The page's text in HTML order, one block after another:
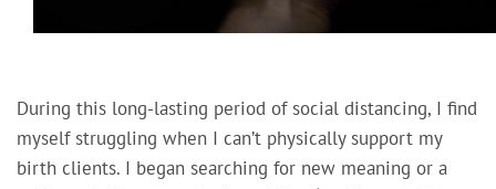
During this long-lasting period of social distancing, I find
myself struggling when I can’t physically support my
birth clients. I began searching for new meaning or a